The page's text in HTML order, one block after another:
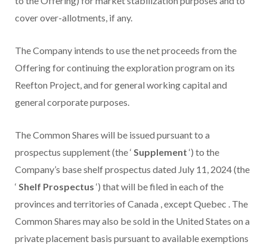
cover over-allotments, if any.
The Company intends to use the net proceeds from the
Offering for continuing the exploration program on its
Reefton Project, and for general working capital and
general corporate purposes.
The Common Shares will be issued pursuant to a
prospectus supplement (the ‘ Supplement ‘) to the
Company’s base shelf prospectus dated July 11, 2024(the
‘ Shelf Prospectus ‘) that will be filed in each of the
provinces and territories ofCanada , exceptQuebec . The
Common Shares may also be sold in the United States on a
private placement basis pursuant to available exemptions